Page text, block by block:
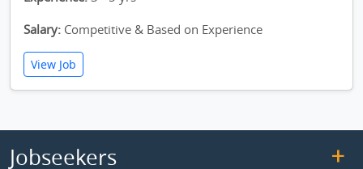
Salary: Competitive & Based on Experience
View Job
Jobseekers